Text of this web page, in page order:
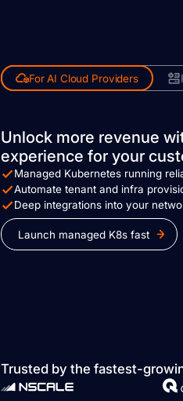
For AI Cloud Providers
Unlock more revenue
experience for your
Managed Kubernetes running
Automate tenant and infra
Deep integrations into your
Launch managed K8s fast
Trusted by the fastest-